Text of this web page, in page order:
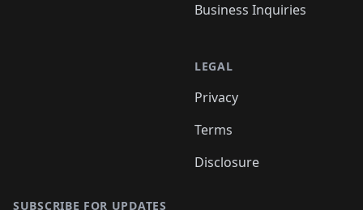
Business Inquiries
LEGAL
Privacy
Terms
Disclosure
SUBSCRIBE FOR UPDATES